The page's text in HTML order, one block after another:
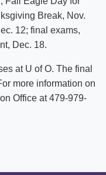
Break, Nov.
12; final exams,
Dec. 18.
at U of O. The final
more information on
Office at 479-979-